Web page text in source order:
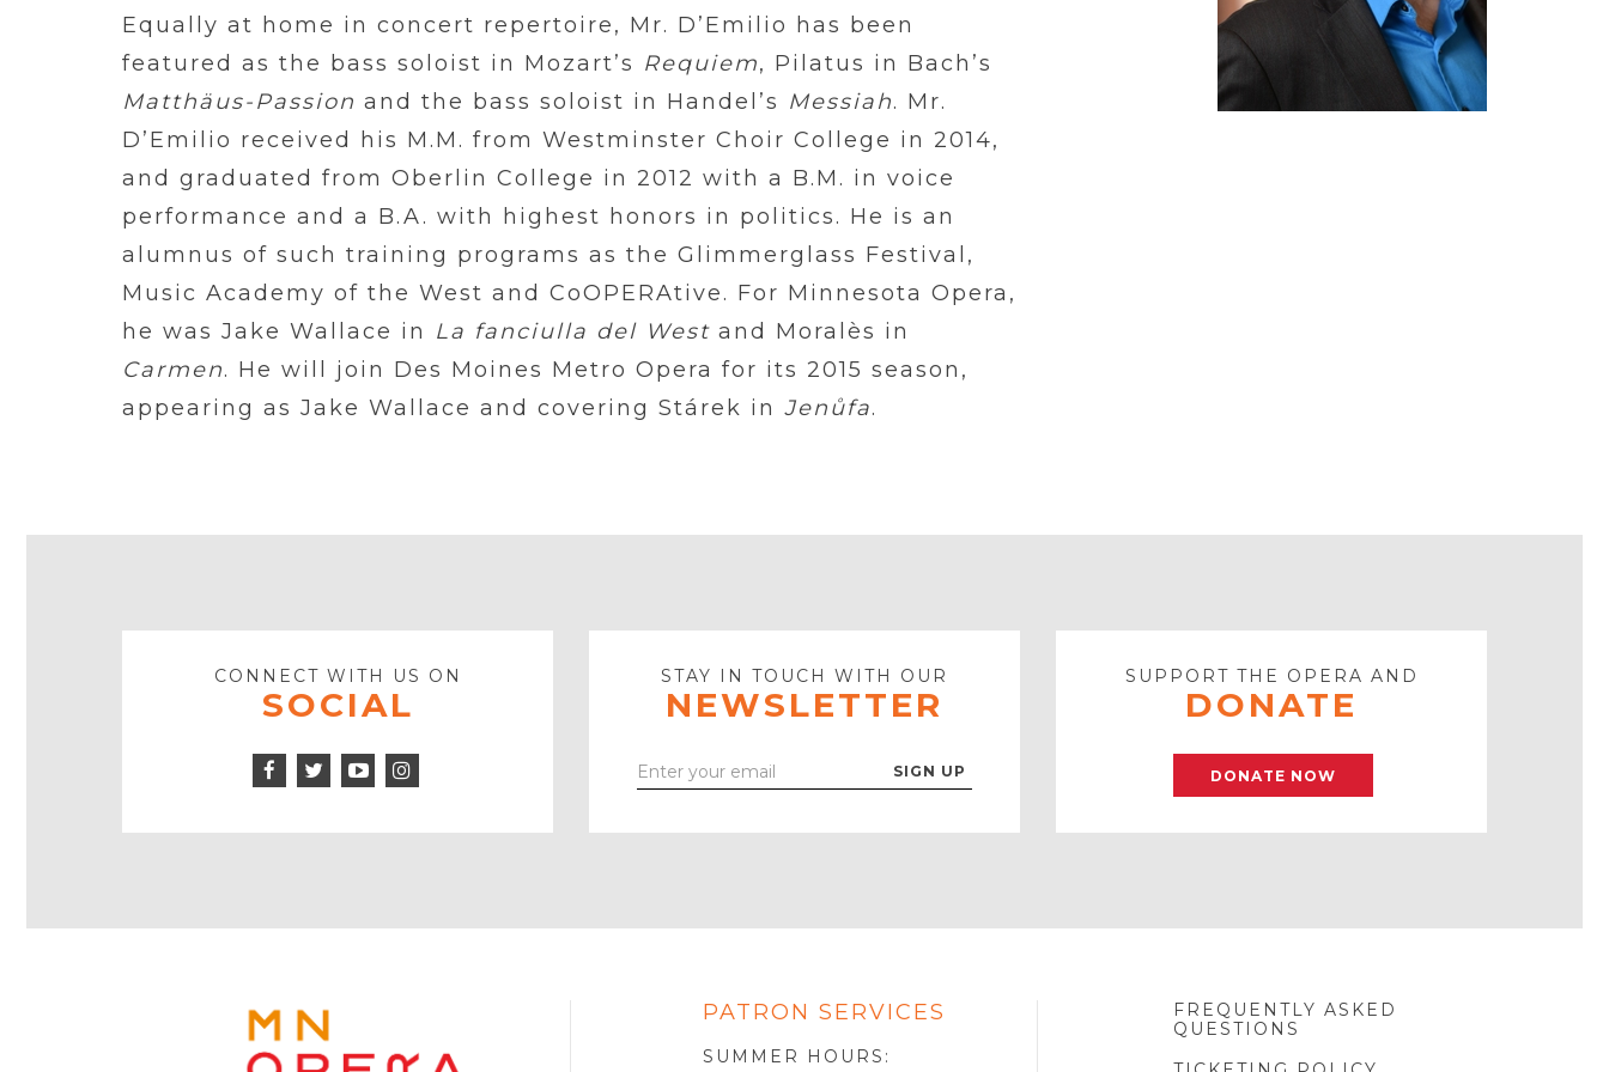
Equally at home in concert repertoire, Mr. D’Emilio has been
featured as the bass soloist in Mozart’s Requiem, Pilatus in Bach’s
Matthäus-Passion and the bass soloist in Handel’s Messiah. Mr.
D’Emilio received his M.M. from Westminster Choir College in 2014,
and graduated from Oberlin College in 2012 with a B.M. in voice
performance and a B.A. with highest honors in politics. He is an
alumnus of such training programs as the Glimmerglass Festival,
Music Academy of the West and CoOPERAtive. For Minnesota Opera,
he was Jake Wallace in La fanciulla del West and Moralès in
Carmen. He will join Des Moines Metro Opera for its 2015 season,
appearing as Jake Wallace and covering Stárek in Jenůfa.
CONNECT WITH US ON
SOCIAL
Facebook
Twitter
Play
STAY IN TOUCH WITH OUR
NEWSLETTER
Enter
Email
SUPPORT THE OPERA AND
DONATE
DONATE NOW
PATRON SERVICES
SUMMER HOURS:
FREQUENTLY ASKED
QUESTIONS